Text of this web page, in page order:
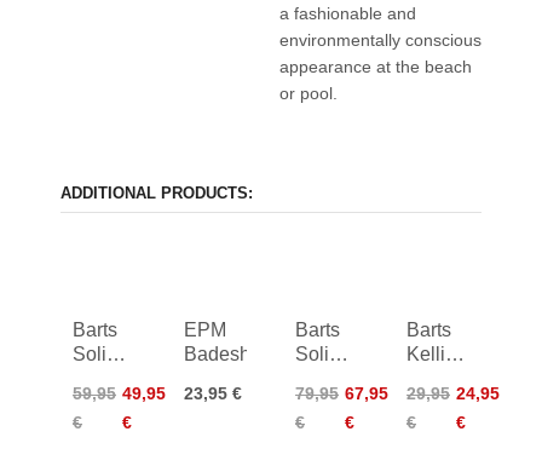
a fashionable and
environmentally conscious
appearance at the beach
or pool.
ADDITIONAL PRODUCTS:
Barts
Solid
One
Piece
59,95
€
49,95
€
EPM
Badeshorts
23,95 €
Barts
Solid
Shaping
One
79,95
€
67,95
€
Barts
Kelli
Briefs
Women
29,95
€
24,95
€